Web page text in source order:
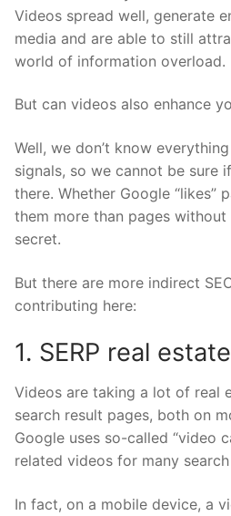
Videos spread well, generate
media and are able to still
world of information overload.
But can videos also enhance
Well, we don’t know
signals, so we cannot be sure
there. Whether Google “likes”
them more than pages without
secret.
But there are more indirect
contributing here:
1. SERP real estate
Videos are taking a lot of real
search result pages, both on
Google uses so-called “video
related videos for many
In fact, on a mobile device, a